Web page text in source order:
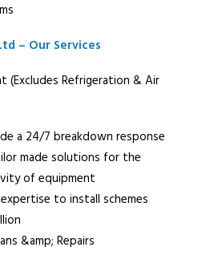
– Our Services
(Excludes Refrigeration & Air
a 24/7 breakdown response
made solutions for the
of equipment
to install schemes
&amp; Repairs